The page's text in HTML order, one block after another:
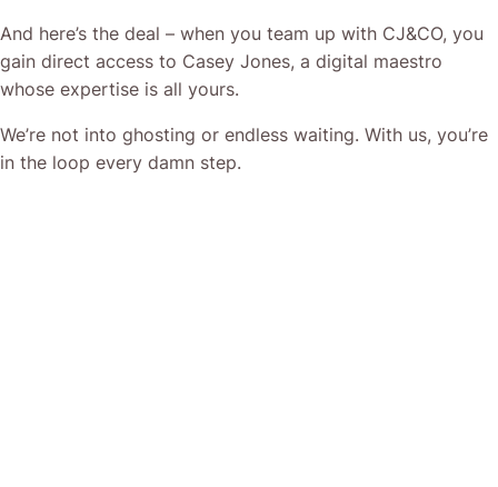
And here’s the deal – when you team up with CJ&CO, you
gain direct access to Casey Jones, a digital maestro
whose expertise is all yours.
We’re not into ghosting or endless waiting. With us, you’re
in the loop every damn step.